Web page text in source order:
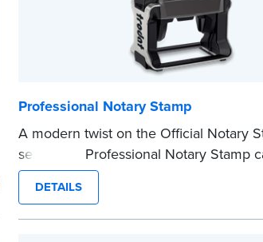
Professional Notary Stamp
A modern twist on the Official Notary
self-inking Professional Notary Stamp
on any document that is notarized.
Ordering Your Stamp:
documentsto verify your commission.
DETAILS